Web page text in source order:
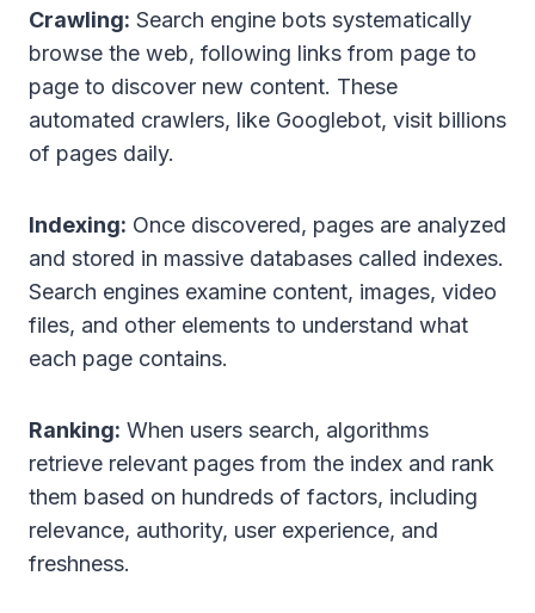
Crawling: Search engine bots systematically
browse the web, following links from page to
page to discover new content. These
automated crawlers, like Googlebot, visit billions
of pages daily.
Indexing: Once discovered, pages are analyzed
and stored in massive databases called indexes.
Search engines examine content, images, video
files, and other elements to understand what
each page contains.
Ranking: When users search, algorithms
retrieve relevant pages from the index and rank
them based on hundreds of factors, including
relevance, authority, user experience, and
freshness.